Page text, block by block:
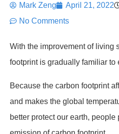
Mark Zeng April 21, 2022
No Comments
With the improvement of living
footprint is gradually familiar to
Because the carbon footprint
and makes the global
better protect our earth,